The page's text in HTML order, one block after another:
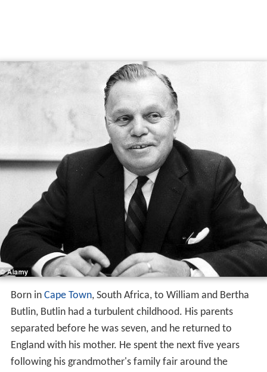
Born in Cape Town, South Africa, to William and Bertha
Butlin, Butlin had a turbulent childhood. His parents
separated before he was seven, and he returned to
England with his mother. He spent the next five years
following his grandmother's family fair around the